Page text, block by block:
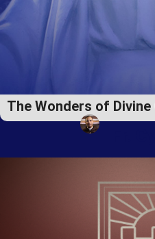
The Wonders of Divine